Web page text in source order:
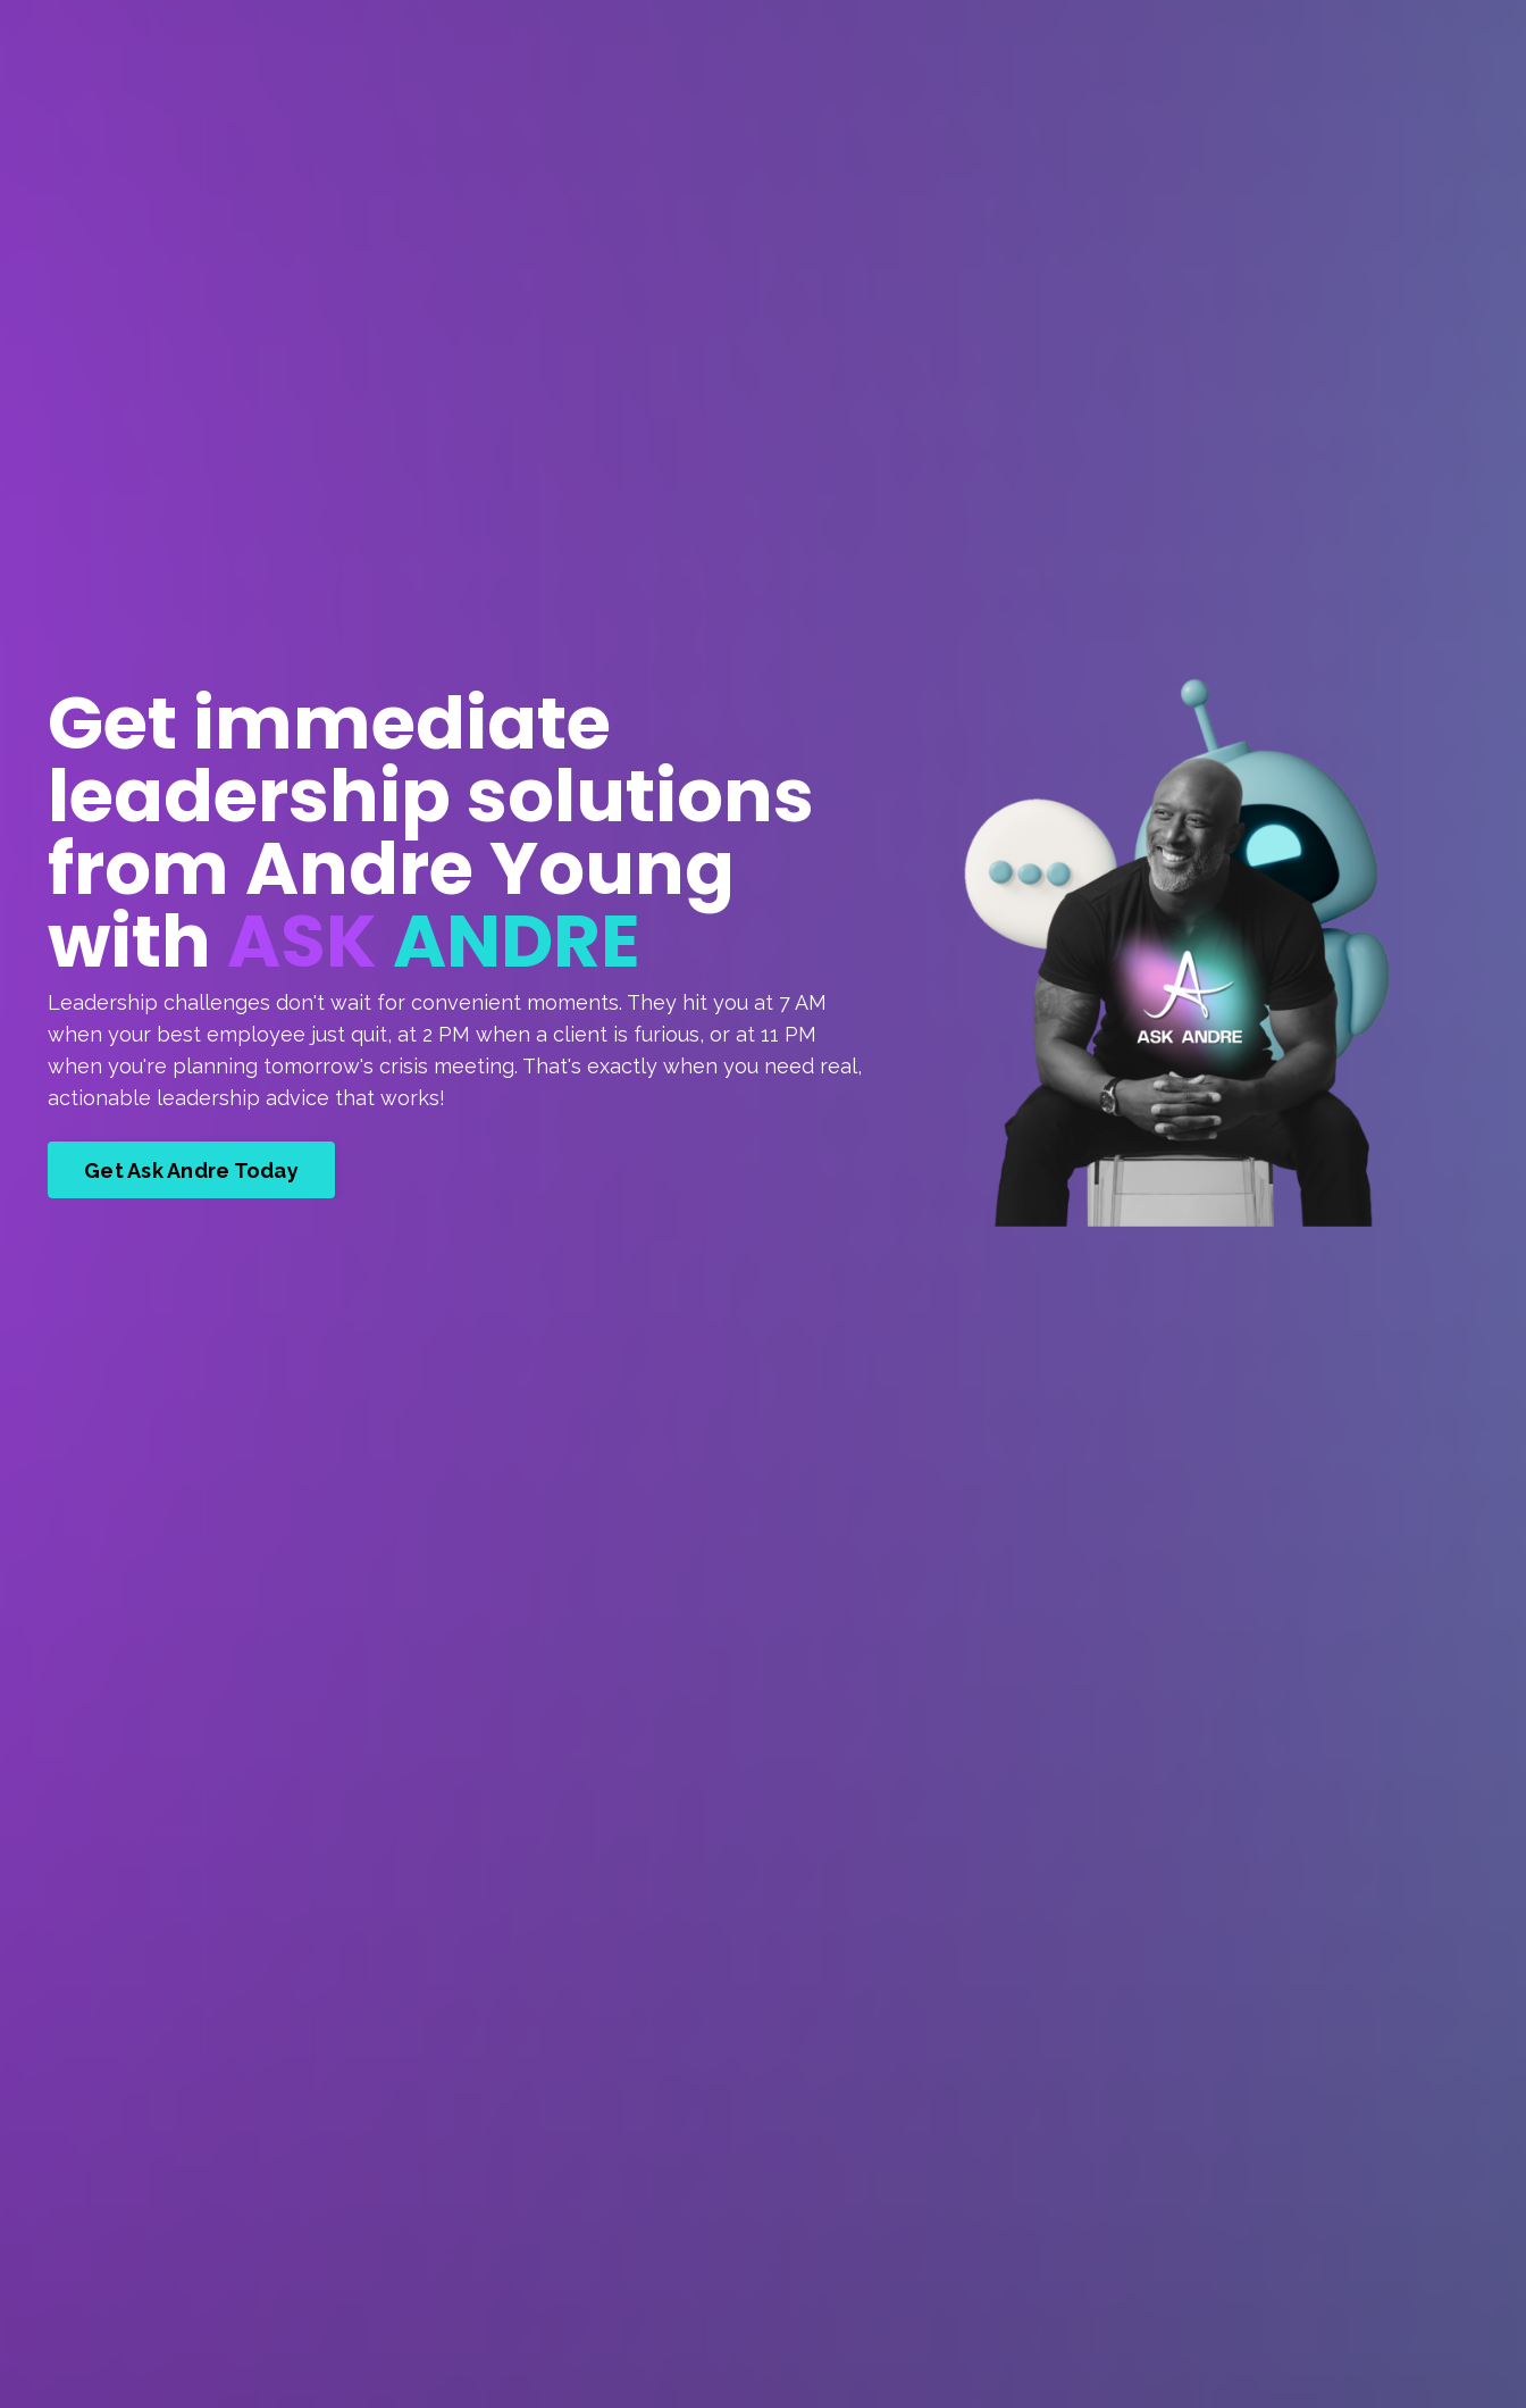
Get immediate
leadership solutions
from Andre Young
with ASKANDRE
Leadership challenges don't wait for convenient moments. They hit you at 7 AM
when your best employee just quit, at 2 PM when a client is furious, or at 11 PM
when you're planning tomorrow's crisis meeting. That's exactly when you need real,
actionable leadership advice that works!
Get Ask Andre Today